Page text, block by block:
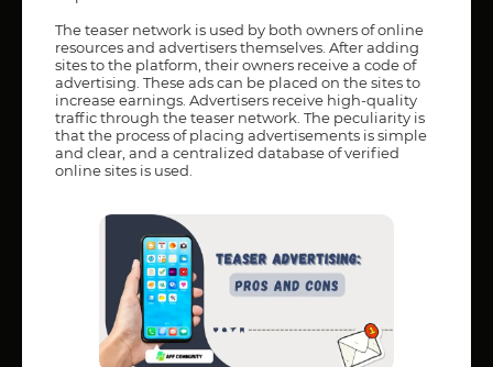
The teaser network is used by both owners of online
resources and advertisers themselves. After adding
sites to the platform, their owners receive a code of
advertising. These ads can be placed on the sites to
increase earnings. Advertisers receive high-quality
traffic through the teaser network. The peculiarity is
that the process of placing advertisements is simple
and clear, and a centralized database of verified
online sites is used.